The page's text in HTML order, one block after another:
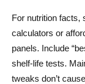
How do I ship
Which platform
How much does
For nutrition facts,
calculators or
panels. Include
shelf-life tests.
tweaks don’t